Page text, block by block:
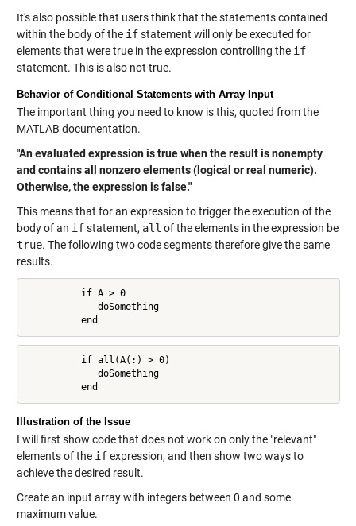
It's also possible that users think that the statements contained
within the body of the ifstatement will only be executed for
elements that were true in the expression controlling the if
statement. This is also not true.
Behavior of Conditional Statements with Array Input
The important thing you need to know is this, quoted from the
MATLAB documentation.
"An evaluated expression is true when the result is nonempty
and contains all nonzero elements (logical or real numeric).
Otherwise, the expression is false."
This means that for an expression to trigger the execution of the
body of an ifstatement, all of the elements in the expression be
true. The following two code segments therefore give the same
results.
          if A > 0
             doSomething
          end
          if all(A(:) > 0)
             doSomething
          end
Illustration of the Issue
I will first show code that does not work on only the "relevant"
elements of the ifexpression, and then show two ways to
achieve the desired result.
Create an input array with integers between 0 and some
maximum value.